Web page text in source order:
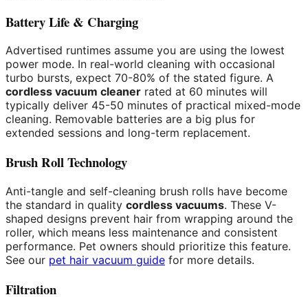
Battery Life & Charging
Advertised runtimes assume you are using the lowest
power mode. In real-world cleaning with occasional
turbo bursts, expect 70-80% of the stated figure. A
cordless vacuum cleaner rated at 60 minutes will
typically deliver 45-50 minutes of practical mixed-mode
cleaning. Removable batteries are a big plus for
extended sessions and long-term replacement.
Brush Roll Technology
Anti-tangle and self-cleaning brush rolls have become
the standard in quality cordless vacuums. These V-
shaped designs prevent hair from wrapping around the
roller, which means less maintenance and consistent
performance. Pet owners should prioritize this feature.
See our pet hair vacuum guide for more details.
Filtration